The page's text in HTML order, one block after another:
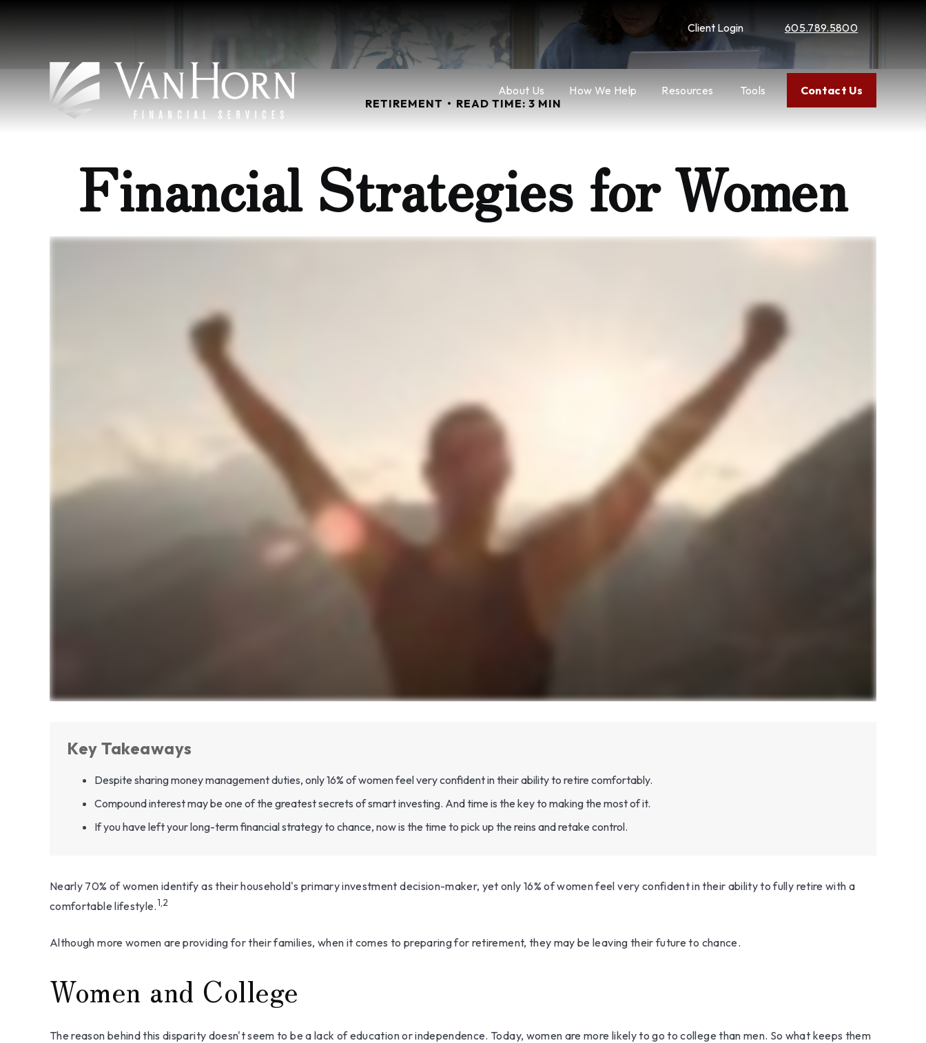
Client Login 605.789.5800
About Us How We Help Resources Tools
Contact Us
RETIREMENT
READ TIME: 3 MIN
Financial Strategies for Women
Key Takeaways
Despite sharing money management duties, only 16% of women feel very confident in their ability to retire comfortably.
Compound interest may be one of the greatest secrets of smart investing. And time is the key to making the most of it.
If you have left your long-term financial strategy to chance, now is the time to pick up the reins and retake control.
Nearly 70% of women identify as their household's primary investment decision-maker, yet only 16% of women feel very confident in their ability to fully retire with a
comfortable lifestyle.1,2
Although more women are providing for their families, when it comes to preparing for retirement, they may be leaving their future to chance.
Women and College
The reason behind this disparity doesn't seem to be a lack of education or independence. Today, women are more likely to go to college than men. So what keeps them